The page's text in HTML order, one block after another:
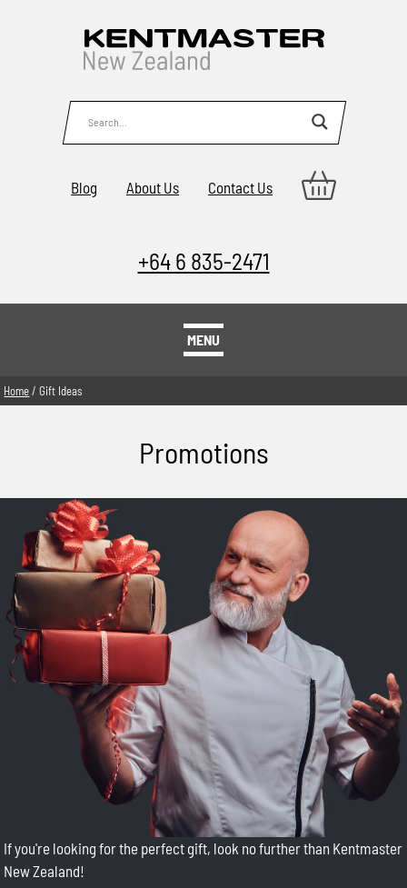
Blog About Us Contact Us
+64 6 835-2471
MENU
Home/ Gift Ideas
Promotions
If you're looking for the perfect gift, look no further than Kentmaster
New Zealand!